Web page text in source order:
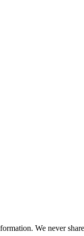
We never